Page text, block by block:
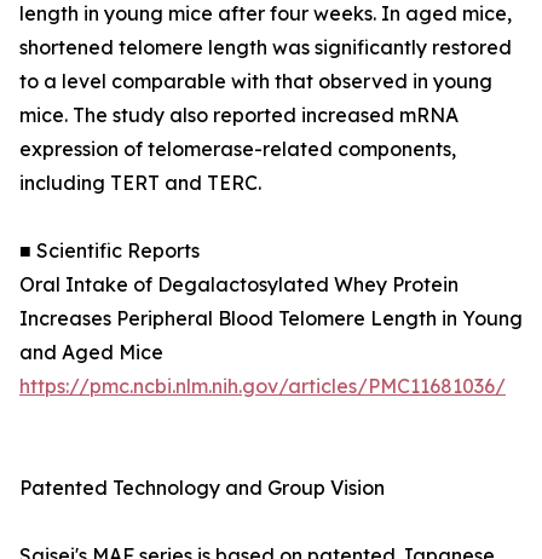
length in young mice after four weeks. In aged mice,
shortened telomere length was significantly restored
to a level comparable with that observed in young
mice. The study also reported increased mRNA
expression of telomerase-related components,
including TERT and TERC.
■ Scientific Reports
Oral Intake of Degalactosylated Whey Protein
Increases Peripheral Blood Telomere Length in Young
and Aged Mice
https://pmc.ncbi.nlm.nih.gov/articles/PMC11681036/
Patented Technology and Group Vision